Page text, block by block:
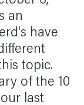
an
have
topic.
of the 10
last